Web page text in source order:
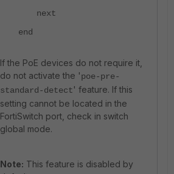
next
end
If the PoE devices do not require it,
do not activate the 'poe-pre-
standard-detect' feature. If this
setting cannot be located in the
FortiSwitch port, check in switch
global mode.
Note: This feature is disabled by